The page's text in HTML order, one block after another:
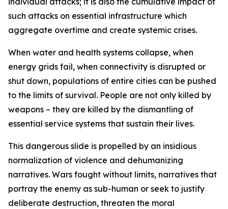
such attacks on essential infrastructure which
aggregate overtime and create systemic crises.
When water and health systems collapse, when
energy grids fail, when connectivity is disrupted or
shut down, populations of entire cities can be pushed
to the limits of survival. People are not only killed by
weapons – they are killed by the dismantling of
essential service systems that sustain their lives.
This dangerous slide is propelled by an insidious
normalization of violence and dehumanizing
narratives. Wars fought without limits, narratives that
portray the enemy as sub-human or seek to justify
deliberate destruction, threaten the moral